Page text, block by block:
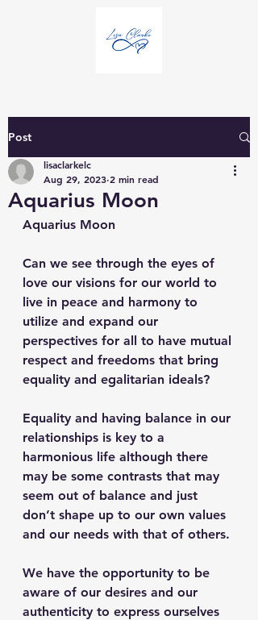
Post
Aquarius Moon
lisaclarkelc
Aug 29, 2023 2 min read
Aquarius Moon
Can we see through the eyes of
love our visions for our world to
live in peace and harmony to
utilize and expand our
perspectives for all to have mutual
respect and freedoms that bring
equality and egalitarian ideals?
Equality and having balance in our
relationships is key to a
harmonious life although there
may be some contrasts that may
seem out of balance and just
don’t shape up to our own values
and our needs with that of others.
We have the opportunity to be
aware of our desires and our
authenticity to express ourselves